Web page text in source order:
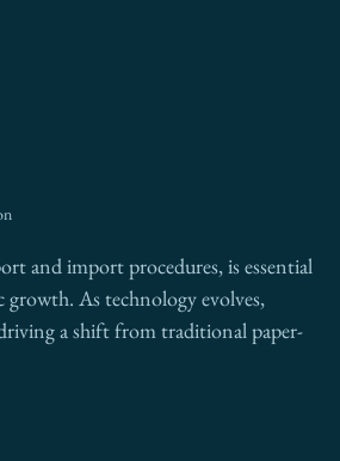
and import procedures, is essential
As technology evolves,
a shift from traditional paper-